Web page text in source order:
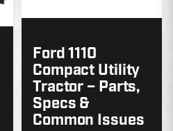
Ford 1110
Compact Utility
Tractor – Parts,
Specs &
Common Issues